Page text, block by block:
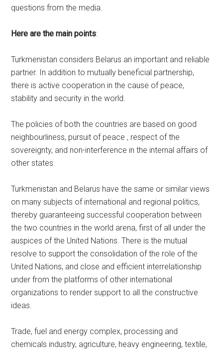
questions from the media.
Here are the main points:
Turkmenistan considers Belarus an important and reliable
partner. In addition to mutually beneficial partnership,
there is active cooperation in the cause of peace,
stability and security in the world.
The policies of both the countries are based on good
neighbourliness, pursuit of peace , respect of the
sovereignty, and non-interference in the internal affairs of
other states.
Turkmenistan and Belarus have the same or similar views
on many subjects of international and regional politics,
thereby guaranteeing successful cooperation between
the two countries in the world arena, first of all under the
auspices of the United Nations. There is the mutual
resolve to support the consolidation of the role of the
United Nations, and close and efficient interrelationship
under from the platforms of other international
organizations to render support to all the constructive
ideas.
Trade, fuel and energy complex, processing and
chemicals industry, agriculture, heavy engineering, textile,